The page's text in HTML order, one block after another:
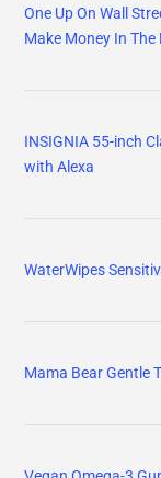
One Up On Wall
Make Money In The
INSIGNIA 55-inch
with Alexa
WaterWipes
Mama Bear Gentle